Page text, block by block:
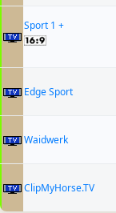
Sport 1 +
Edge Sport
Waidwerk
ClipMyHorse.TV